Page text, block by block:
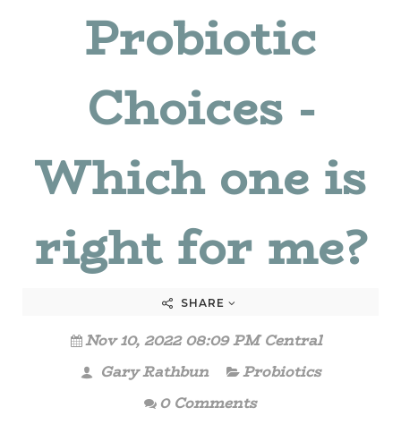
Probiotic
Choices -
Which one is
right for me?
SHARE
Nov 10, 2022 08:09 PM Central
Gary Rathbun
Probiotics
0 Comments